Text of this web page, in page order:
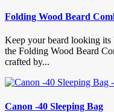
Folding Wood Beard
Keep your beard looking its
the Folding Wood Beard
crafted by...
Canon -40 Sleeping Bag